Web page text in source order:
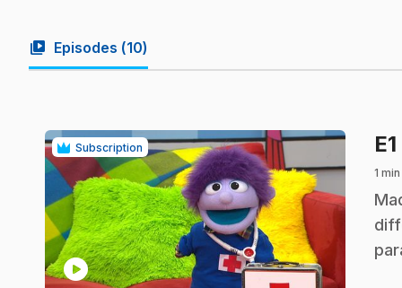
video_library Episodes (10)
Subscription
play_circle
E1
1
.